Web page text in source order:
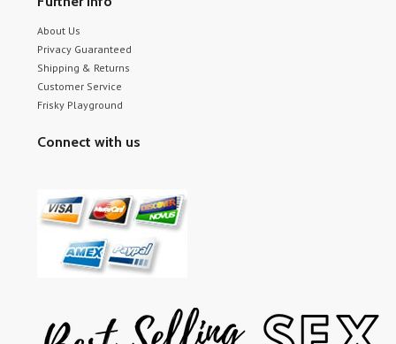
About Us
Privacy Guaranteed
Shipping & Returns
Customer Service
Frisky Playground
Connect with us